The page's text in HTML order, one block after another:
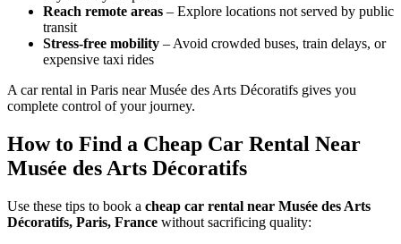
Reach remote areas – Explore locations not served by public
transit
Stress-free mobility – Avoid crowded buses, train delays, or
expensive taxi rides
A car rental in Paris near Musée des Arts Décoratifs gives you
complete control of your journey.
How to Find a Cheap Car Rental Near
Musée des Arts Décoratifs
Use these tips to book a cheap car rental near Musée des Arts
Décoratifs, Paris, France without sacrificing quality: